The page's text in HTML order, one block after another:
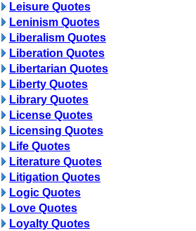
Leisure Quotes
Leninism Quotes
Liberalism Quotes
Liberation Quotes
Libertarian Quotes
Liberty Quotes
Library Quotes
License Quotes
Licensing Quotes
Life Quotes
Literature Quotes
Litigation Quotes
Logic Quotes
Love Quotes
Loyalty Quotes